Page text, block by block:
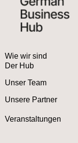
Wie wir sind
Der Hub
Unser Team
Unsere Partner
Veranstaltungen